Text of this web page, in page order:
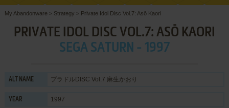
My Abandonware > Strategy > Private Idol Disc Vol.7: Asō Kaori
PRIVATE IDOL DISC VOL.7: ASŌ KAORI
SEGA SATURN - 1997
ALT NAME プラドルDISC Vol.7 麻生かおり
YEAR 1997